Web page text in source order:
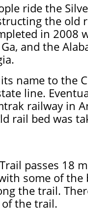
ride the
the old
in 2008
and the
name to the
line.
railway in
rail bed was
passes 18
some of the
the trail.
of the trail.